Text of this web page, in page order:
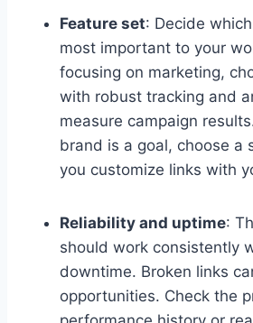
Feature set: Decide
most important to your
focusing on marketing,
with robust tracking and
measure campaign
brand is a goal, choose a
you customize links with
Reliability and uptime:
should work consistently
downtime. Broken links
opportunities. Check the